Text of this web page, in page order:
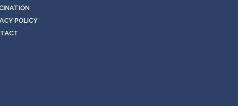
POLICY